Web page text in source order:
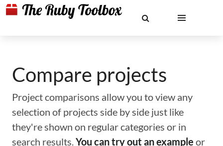
Compare projects
Project comparisons allow you to view any
selection of projects side by side just like
they're shown on regular categories or in
search results.You can try out an example or